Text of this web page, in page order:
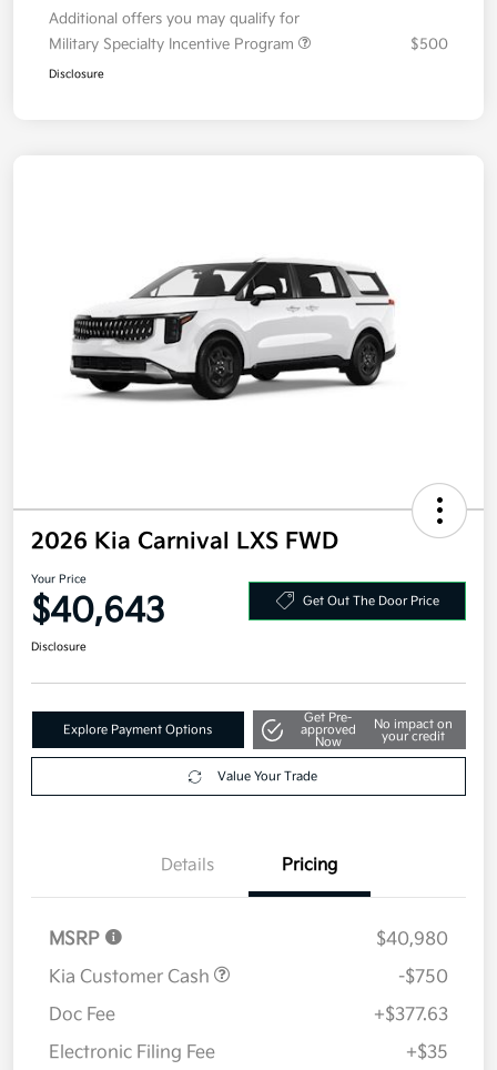
Additional offers you may qualify for
Military Specialty Incentive Program
$500
Disclosure
2026 Kia Carnival LXS FWD
Your Price
$40,643 Get Out The Door Price
Disclosure
Explore Payment Options
Get Pre-
approved
Now
No impact on
your credit
Value Your Trade
Details Pricing
MSRP
$40,980
Kia Customer Cash
-$750
Doc Fee
+$377.63
Electronic Filing Fee
+$35